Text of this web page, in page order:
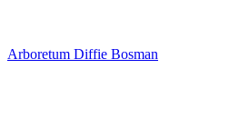
Arboretum Diffie Bosman